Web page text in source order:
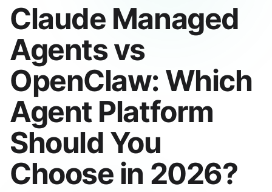
Claude Managed
Agents vs
OpenClaw: Which
Agent Platform
Should You
Choose in 2026?